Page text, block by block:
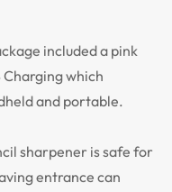
included a pink
which
and portable.
sharpener is safe for
entrance can